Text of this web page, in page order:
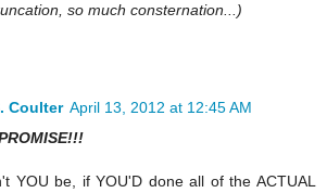
so much consternation...)
Coulter April 13, 2012 at 12:45 AM
YOU be, if YOU'D done all of the ACTUAL